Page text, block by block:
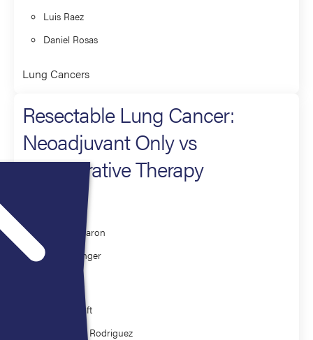
Luis Raez
Daniel Rosas
Lung Cancers
Resectable Lung Cancer:
Neoadjuvant Only vs
Perioperative Therapy
Edward Garon
Corey Langer
Jamie Chaft
Estelamari Rodriguez